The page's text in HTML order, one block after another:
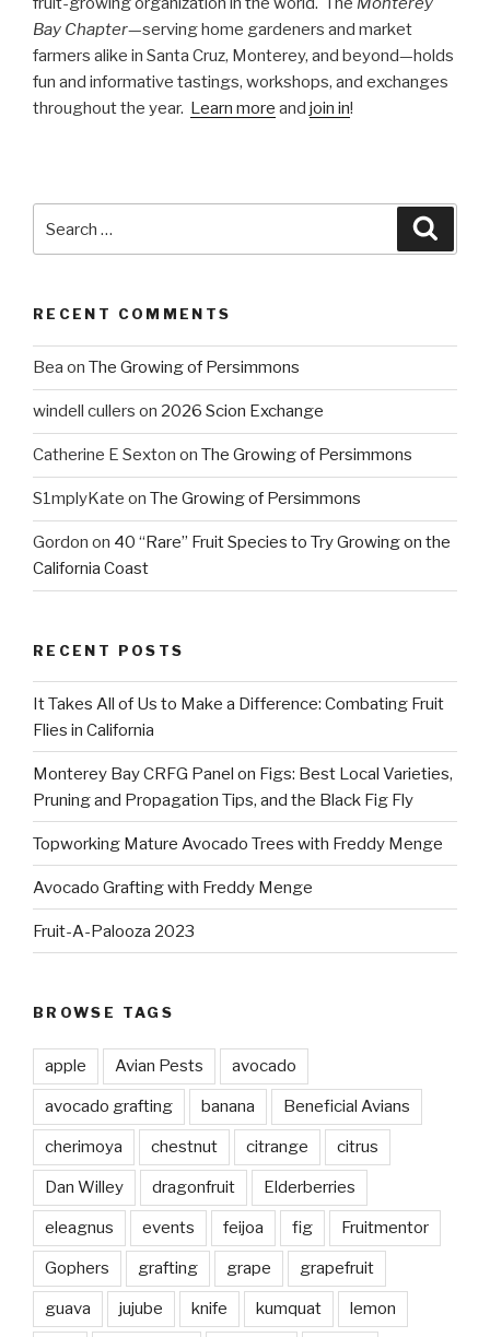
Bay Chapter—serving home gardeners and market
farmers alike in Santa Cruz, Monterey, and beyond—holds
fun and informative tastings, workshops, and exchanges
throughout the year. Learn more and join in!
for:
RECENT COMMENTS
Bea on The Growing of Persimmons
windell cullers on 2026 Scion Exchange
Catherine E Sexton on The Growing of Persimmons
S1mplyKate on The Growing of Persimmons
Gordon on 40 “Rare” Fruit Species to Try Growing on the
California Coast
RECENT POSTS
It Takes All of Us to Make a Difference: Combating Fruit
Flies in California
Monterey Bay CRFG Panel on Figs: Best Local Varieties,
Pruning and Propagation Tips, and the Black Fig Fly
Topworking Mature Avocado Trees with Freddy Menge
Avocado Grafting with Freddy Menge
Fruit-A-Palooza 2023
BROWSE TAGS
apple Avian Pests avocado
avocado grafting banana Beneficial Avians
cherimoya chestnut citrange citrus
Dan Willey dragonfruit Elderberries
eleagnus events feijoa fig Fruitmentor
Gophers grafting grape grapefruit
guava jujube knife kumquat lemon